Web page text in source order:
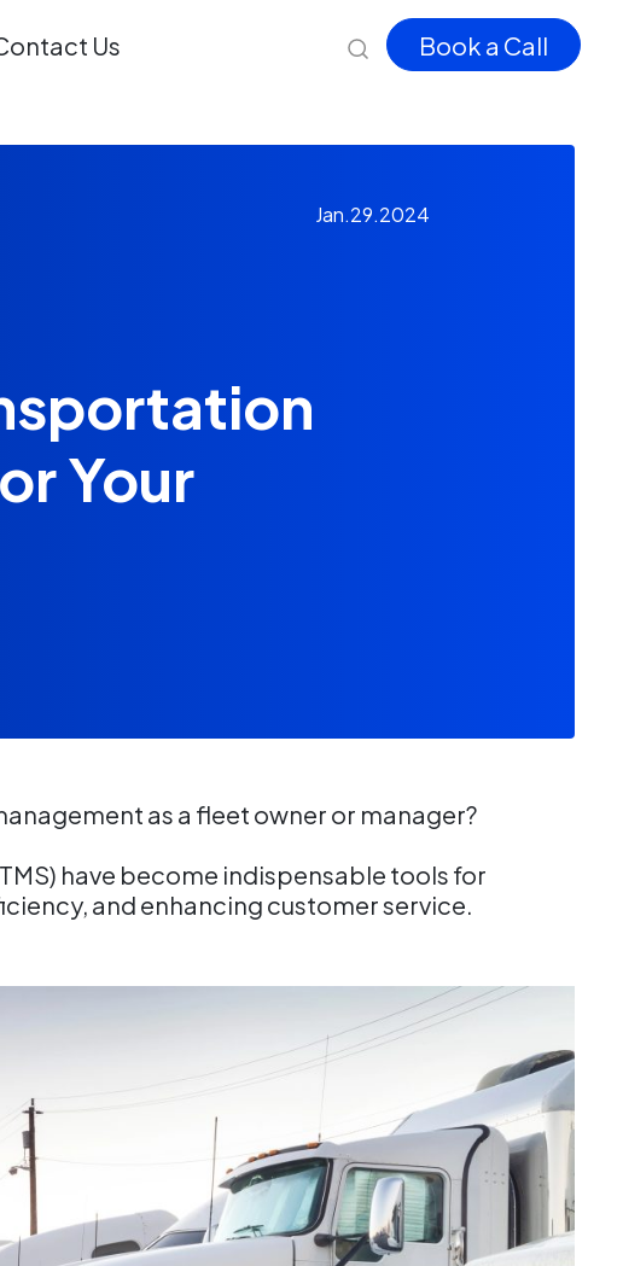
Us Book a Call
Jan.29.2024
Your
as a fleet owner or manager?
have become indispensable tools for
and enhancing customer service.